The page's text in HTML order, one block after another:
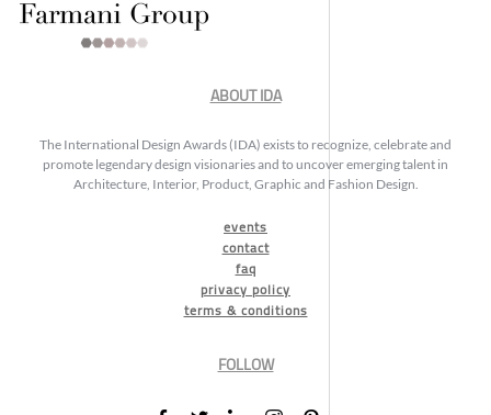
ABOUT IDA
The International Design Awards (IDA) exists to recognize, celebrate and
promote legendary design visionaries and to uncover emerging talent in
Architecture, Interior, Product, Graphic and Fashion Design.
events
contact
faq
privacy policy
terms & conditions
FOLLOW